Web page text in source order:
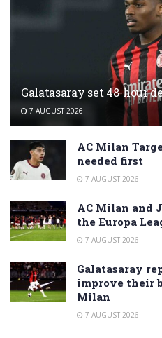
Galatasaray set 48-hour
7 AUGUST 2026
AC Milan
needed first
7 AUGUST 2026
AC Milan and
the Europa
7 AUGUST 2026
Galatasaray
improve their
Milan
7 AUGUST 2026